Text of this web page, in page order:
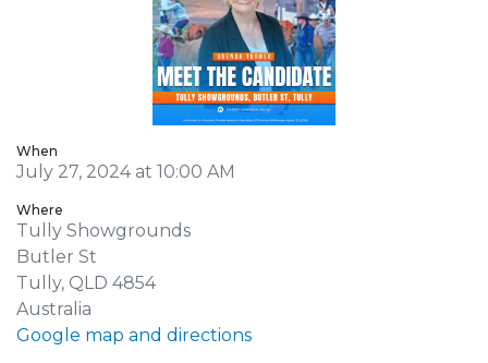
When
July 27, 2024 at 10:00 AM
Where
Tully Showgrounds
Butler St
Tully, QLD 4854
Australia
Google map and directions